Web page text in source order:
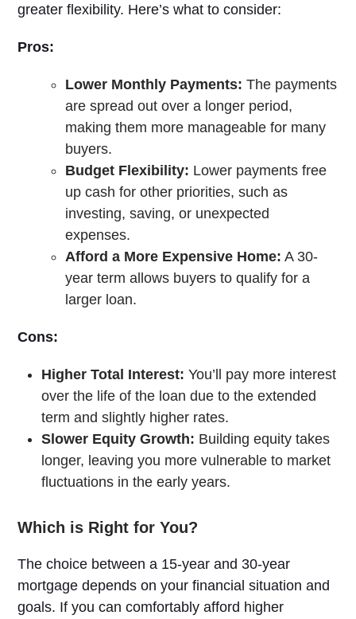
greater flexibility. Here’s what to consider:
Pros:
Lower Monthly Payments: The payments
are spread out over a longer period,
making them more manageable for many
buyers.
Budget Flexibility: Lower payments free
up cash for other priorities, such as
investing, saving, or unexpected
expenses.
Afford a More Expensive Home: A 30-
year term allows buyers to qualify for a
larger loan.
Cons:
Higher Total Interest: You’ll pay more interest
over the life of the loan due to the extended
term and slightly higher rates.
Slower Equity Growth: Building equity takes
longer, leaving you more vulnerable to market
fluctuations in the early years.
Which is Right for You?
The choice between a 15-year and 30-year
mortgage depends on your financial situation and
goals. If you can comfortably afford higher